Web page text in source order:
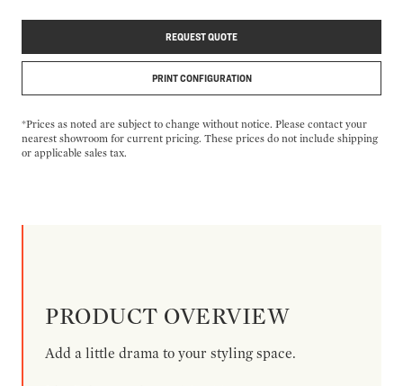
REQUEST QUOTE
PRINT CONFIGURATION
*Prices as noted are subject to change without notice. Please contact your
nearest showroom for current pricing. These prices do not include shipping
or applicable sales tax.
PRODUCT OVERVIEW
Add a little drama to your styling space.